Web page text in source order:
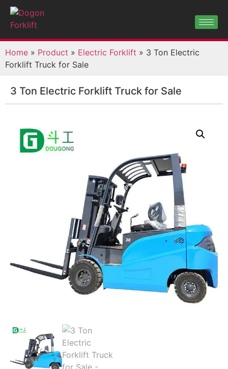
Home » Product » Electric Forklift » 3 Ton Electric
Forklift Truck for Sale
3 Ton Electric Forklift Truck for Sale